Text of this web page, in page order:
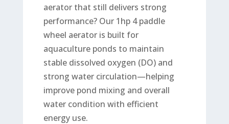
aerator that still delivers strong
performance? Our 1hp 4 paddle
wheel aerator is built for
aquaculture ponds to maintain
stable dissolved oxygen (DO) and
strong water circulation—helping
improve pond mixing and overall
water condition with efficient
energy use.